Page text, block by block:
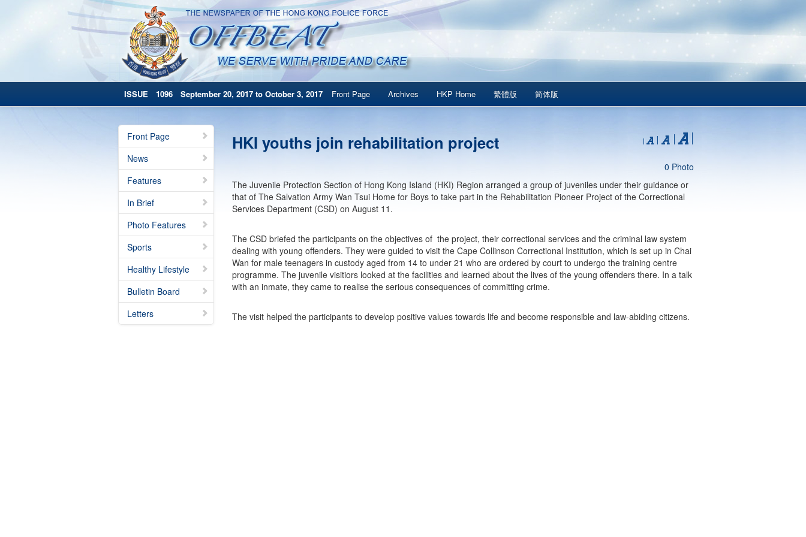
ISSUE 1096 September 20, 2017 to October 3, 2017 Front Page Archives HKP Home 繁體版 简体版
Front Page
News
Features
In Brief
Photo Features
Sports
Healthy Lifestyle
Bulletin Board
Letters
HKI youths join rehabilitation project
0 Photo
The Juvenile Protection Section of Hong Kong Island (HKI) Region arranged a group of juveniles under their guidance or
that of The Salvation Army Wan Tsui Home for Boys to take part in the Rehabilitation Pioneer Project of the Correctional
Services Department (CSD) on August 11.
The CSD briefed the participants on the objectives of the project, their correctional services and the criminal law system
dealing with young offenders. They were guided to visit the Cape Collinson Correctional Institution, which is set up in Chai
Wan for male teenagers in custody aged from 14 to under 21 who are ordered by court to undergo the training centre
programme. The juvenile visitiors looked at the facilities and learned about the lives of the young offenders there. In a talk
with an inmate, they came to realise the serious consequences of committing crime.
The visit helped the participants to develop positive values towards life and become responsible and law-abiding citizens.